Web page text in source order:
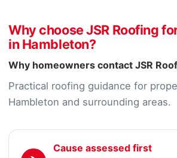
Why choose JSR Roofing
in Hambleton?
Why homeowners contact JSR
Practical roofing guidance for
Hambleton and surrounding areas.
Cause assessed first